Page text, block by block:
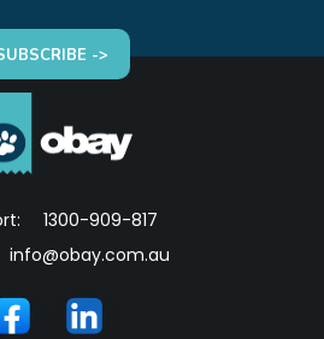
->
1300-909-817
info@obay.com.au